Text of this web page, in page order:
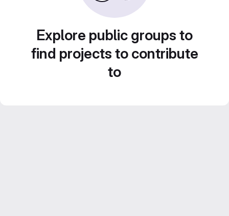
Explore public groups to
find projects to contribute
to